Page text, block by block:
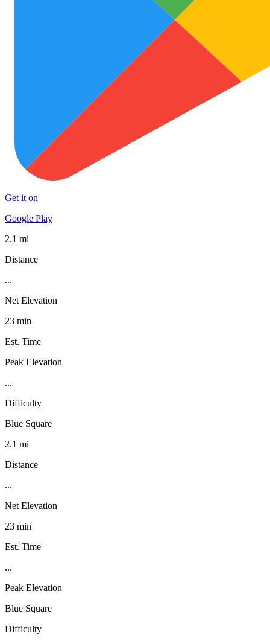
Get it on
Google Play
2.1 mi
Distance
...
Net Elevation
23 min
Est. Time
Peak Elevation
...
Difficulty
Blue Square
2.1 mi
Distance
...
Net Elevation
23 min
Est. Time
...
Peak Elevation
Blue Square
Difficulty